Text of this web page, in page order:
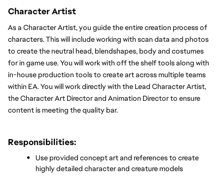
Character Artist
As a Character Artist, you guide the entire creation process of
characters. This will include working with scan data and photos
to create the neutral head, blendshapes, body and costumes
for in game use. You will work with off the shelf tools along with
in-house production tools to create art across multiple teams
within EA. You will work directly with the Lead Character Artist,
the Character Art Director and Animation Director to ensure
content is meeting the quality bar.
Responsibilities:
Use provided concept art and references to create
highly detailed character and creature models